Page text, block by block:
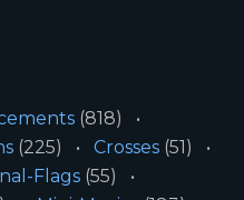
(818)
(225) Crosses (51)
Flags (55)